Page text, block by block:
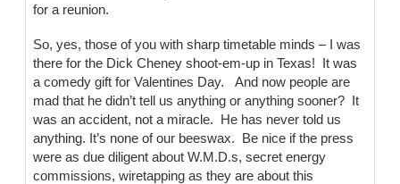
for a reunion.
So, yes, those of you with sharp timetable minds – I was
there for the Dick Cheney shoot-em-up in Texas! It was
a comedy gift for Valentines Day. And now people are
mad that he didn’t tell us anything or anything sooner? It
was an accident, not a miracle. He has never told us
anything. It’s none of our beeswax. Be nice if the press
were as due diligent about W.M.D.s, secret energy
commissions, wiretapping as they are about this